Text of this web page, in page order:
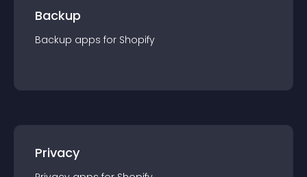
Backup
Backup apps for Shopify
Privacy